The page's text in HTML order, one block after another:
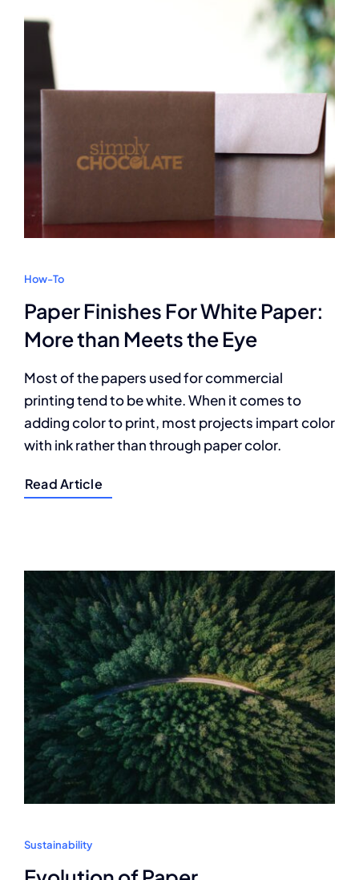
How-To
Paper Finishes For White Paper:
More than Meets the Eye
Most of the papers used for commercial
printing tend to be white. When it comes to
adding color to print, most projects impart color
with ink rather than through paper color.
Read Article
Sustainability